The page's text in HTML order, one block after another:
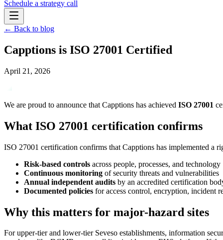
Schedule a strategy call
← Back to blog
Capptions is ISO 27001 Certified
April 21, 2026
We are proud to announce that Capptions has achieved ISO 27001
What ISO 27001 certification confirms
ISO 27001 certification confirms that Capptions has implemented a
Risk-based controls across people, processes, and technology
Continuous monitoring of security threats and vulnerabilities
Annual independent audits by an accredited certification
Documented policies for access control, encryption, incident
Why this matters for major-hazard sites
For upper-tier and lower-tier Seveso establishments, information